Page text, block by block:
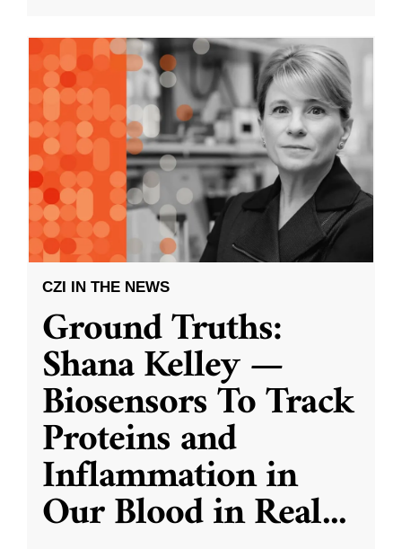
CZI IN THE NEWS
Ground Truths:
Shana Kelley —
Biosensors To Track
Proteins and
Inflammation in
Our Blood in Real...